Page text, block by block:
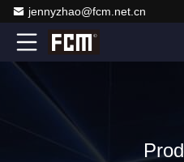
jennyzhao@fcm.net.cn